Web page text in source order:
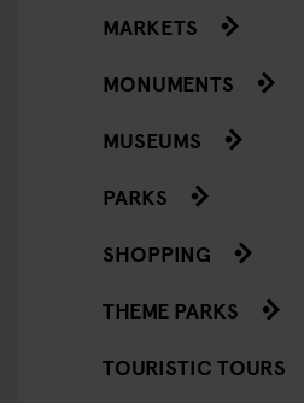
MARKETS
MONUMENTS
MUSEUMS
PARKS
SHOPPING
THEME PARKS
TOURISTIC TOURS